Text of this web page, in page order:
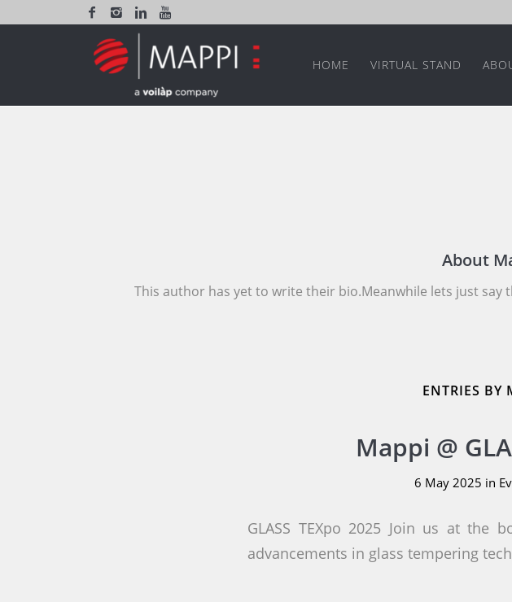
HOME VIRTUAL STAND
About
This author has yet to write their bio.Meanwhile lets just say
ENTRIES BY
Mappi @
6 May 2025 in
GLASS TEXpo 2025 Join us at the
advancements in glass tempering